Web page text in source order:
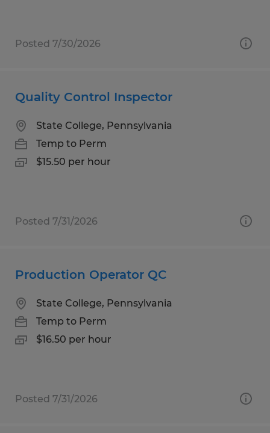
Posted 7/30/2026
Quality Control Inspector
State College, Pennsylvania
Temp to Perm
$15.50 per hour
Posted 7/31/2026
Production Operator QC
State College, Pennsylvania
Temp to Perm
$16.50 per hour
Posted 7/31/2026